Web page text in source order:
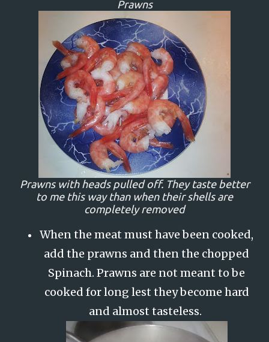
Prawns
Prawns with heads pulled off. They taste better
to me this way than when their shells are
completely removed
When the meat must have been cooked,
add the prawns and then the chopped
Spinach. Prawns are not meant to be
cooked for long lest they become hard
and almost tasteless.